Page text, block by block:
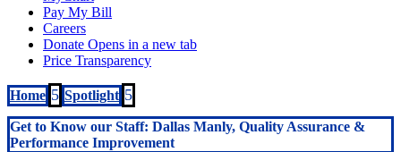
Home 5 Spotlight 5
Get to Know our Staff: Dallas Manly, Quality Assurance &
Performance Improvement